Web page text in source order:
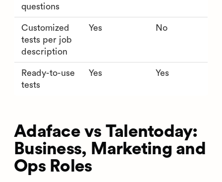
questions
Customized
tests per job
description
Yes No
Ready-to-use
tests
Yes Yes
Adaface vs Talentoday:
Business, Marketing and
Ops Roles